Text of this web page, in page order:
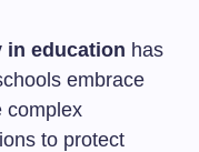
in education has
embrace
complex
to protect